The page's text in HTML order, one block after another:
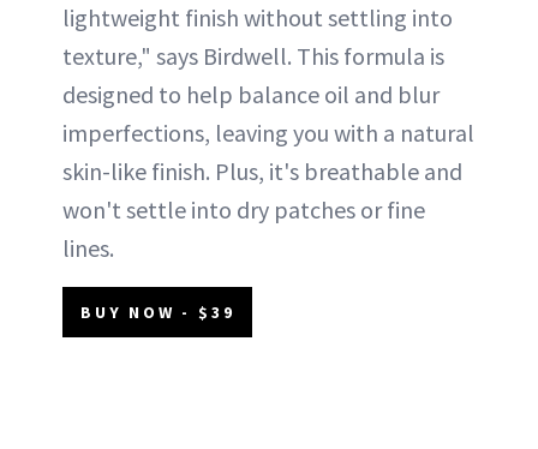
lightweight finish without settling into
texture," says Birdwell. This formula is
designed to help balance oil and blur
imperfections, leaving you with a natural
skin-like finish. Plus, it's breathable and
won't settle into dry patches or fine
lines.
BUY NOW - $39